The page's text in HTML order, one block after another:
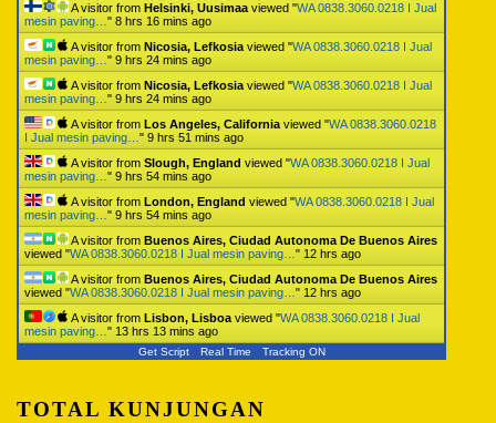
A visitor from Helsinki, Uusimaa viewed "WA 0838.3060.0218 I Jual
mesin paving… " 8 hrs 16 mins ago
A visitor from Nicosia, Lefkosia viewed "WA 0838.3060.0218 I Jual
mesin paving… " 9 hrs 24 mins ago
A visitor from Nicosia, Lefkosia viewed "WA 0838.3060.0218 I Jual
mesin paving… " 9 hrs 24 mins ago
A visitor from Los Angeles, California viewed "WA 0838.3060.0218
I Jual mesin paving… " 9 hrs 51 mins ago
A visitor from Slough, England viewed "WA 0838.3060.0218 I Jual
mesin paving… " 9 hrs 54 mins ago
A visitor from London, England viewed "WA 0838.3060.0218 I Jual
mesin paving… " 9 hrs 54 mins ago
A visitor from Buenos Aires, Ciudad Autonoma De Buenos Aires
viewed "WA 0838.3060.0218 I Jual mesin paving… " 12 hrs ago
A visitor from Buenos Aires, Ciudad Autonoma De Buenos Aires
viewed "WA 0838.3060.0218 I Jual mesin paving… " 12 hrs ago
A visitor from Lisbon, Lisboa viewed "WA 0838.3060.0218 I Jual
mesin paving… " 13 hrs 13 mins ago
Get Script Real Time Tracking ON
TOTAL KUNJUNGAN